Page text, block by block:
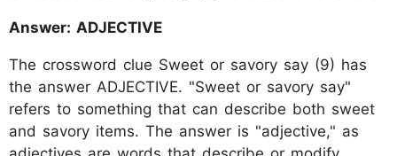
Answer: ADJECTIVE
The crossword clue Sweet or savory say (9) has
the answer ADJECTIVE. "Sweet or savory say"
refers to something that can describe both sweet
and savory items. The answer is "adjective," as